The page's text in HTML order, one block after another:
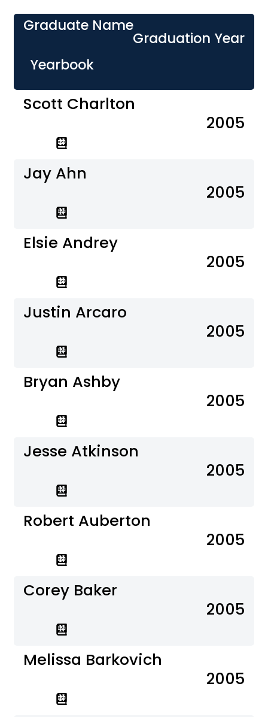
Graduate Name
Graduation Year
Yearbook
Scott Charlton
2005
Jay Ahn
2005
Elsie Andrey
2005
Justin Arcaro
2005
Bryan Ashby
2005
Jesse Atkinson
2005
Robert Auberton
2005
Corey Baker
2005
Melissa Barkovich
2005